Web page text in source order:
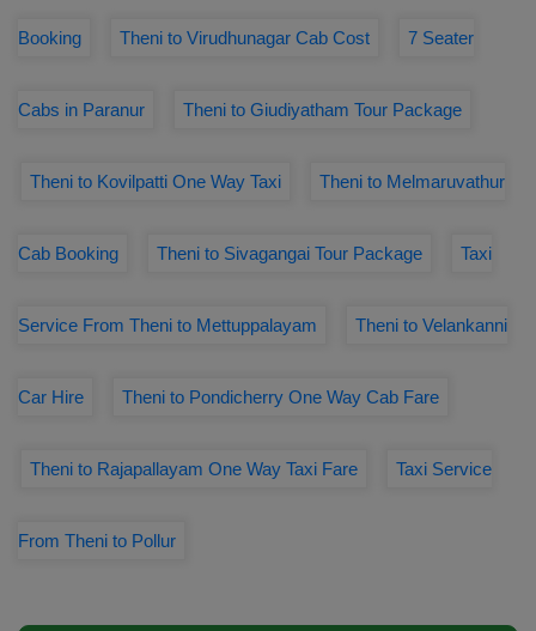
Booking Theni to Virudhunagar Cab Cost 7 Seater
Cabs in Paranur Theni to Giudiyatham Tour Package
Theni to Kovilpatti One Way Taxi Theni to Melmaruvathur
Cab Booking Theni to Sivagangai Tour Package Taxi
Service From Theni to Mettuppalayam Theni to Velankanni
Car Hire Theni to Pondicherry One Way Cab Fare
Theni to Rajapallayam One Way Taxi Fare Taxi Service
From Theni to Pollur